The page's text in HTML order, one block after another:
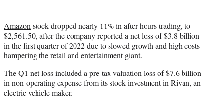
t
e
r
)
Amazon stock dropped nearly 11% in after-hours trading, to
$2,561.50, after the company reported a net loss of $3.8 billion
in the first quarter of 2022 due to slowed growth and high costs
hampering the retail and entertainment giant.
The Q1 net loss included a pre-tax valuation loss of $7.6 billion
in non-operating expense from its stock investment in Rivan, an
electric vehicle maker.